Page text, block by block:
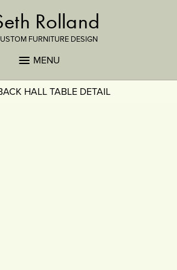
Rolland
FURNITURE DESIGN
MENU
HALL TABLE DETAIL